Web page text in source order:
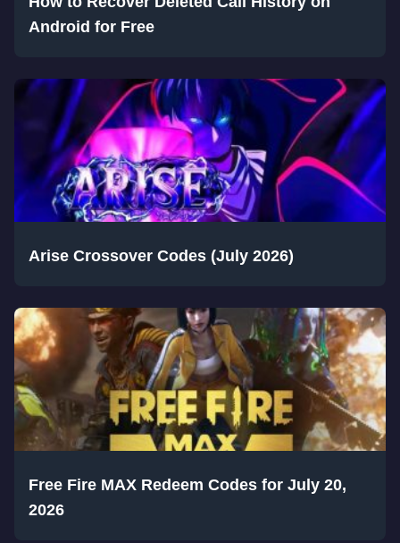
Android for Free
Arise Crossover Codes (July 2026)
Free Fire MAX Redeem Codes for July 20,
2026